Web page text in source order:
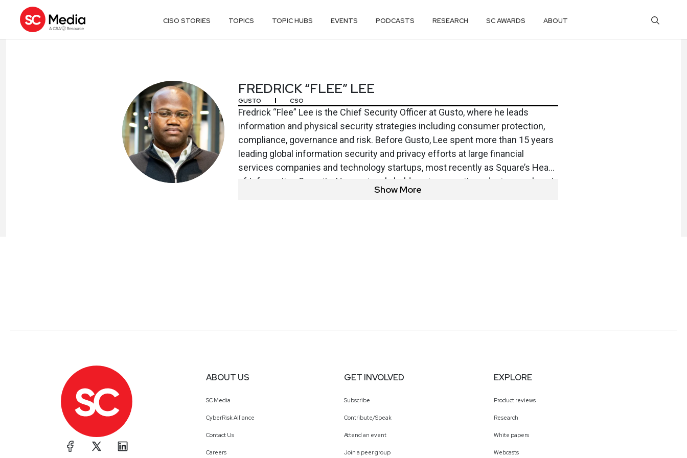
CISO STORIES TOPICS TOPIC HUBS EVENTS PODCASTS RESEARCH SC AWARDS ABOUT
FREDRICK “FLEE” LEE
GUSTO CSO
Fredrick “Flee” Lee is the Chief Security Officer at Gusto, where he leads
information and physical security strategies including consumer protection,
compliance, governance and risk. Before Gusto, Lee spent more than 15 years
leading global information security and privacy efforts at large financial
services companies and technology startups, most recently as Square’s Head
of Information Security. He previously held senior security and privacy roles at
Bank of America, NetSuite and Twilio. Lee was born and raised in Mississippi
Show More
ABOUT US
SC Media
CyberRisk Alliance
Contact Us
Careers
GET INVOLVED
Subscribe
Contribute/Speak
Attend an event
Join a peer group
EXPLORE
Product reviews
Research
White papers
Webcasts